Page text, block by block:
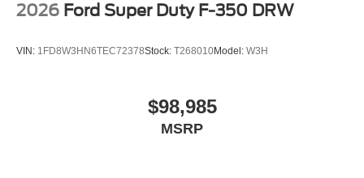
2026 Ford Super Duty F-350 DRW
VIN: 1FD8W3HN6TEC72378Stock: T268010Model: W3H
$98,985
MSRP